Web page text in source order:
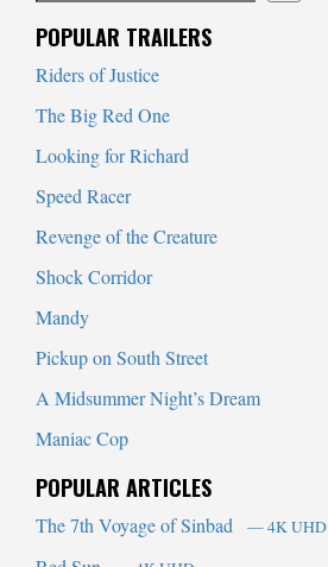
POPULAR TRAILERS
Riders of Justice
The Big Red One
Looking for Richard
Speed Racer
Revenge of the Creature
Shock Corridor
Mandy
Pickup on South Street
A Midsummer Night’s Dream
Maniac Cop
POPULAR ARTICLES
The 7th Voyage of Sinbad — 4K UHD